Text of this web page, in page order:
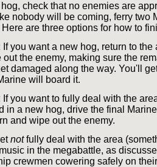
check that no enemies are
nobody will be coming, ferry two
are three options for how to
If you want a new hog, return to the
out the enemy, making sure the
damaged along the way. You'll
will board it.
If you want to fully deal with the
in a new hog, drive the final
and wipe out the enemy.
notfully deal with the area
in the megabattle, as
crewmen cowering safely on